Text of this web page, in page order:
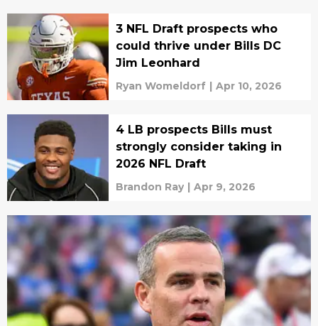
3 NFL Draft prospects who
could thrive under Bills DC
Jim Leonhard
Ryan Womeldorf | Apr 10, 2026
4 LB prospects Bills must
strongly consider taking in
2026 NFL Draft
Brandon Ray | Apr 9, 2026